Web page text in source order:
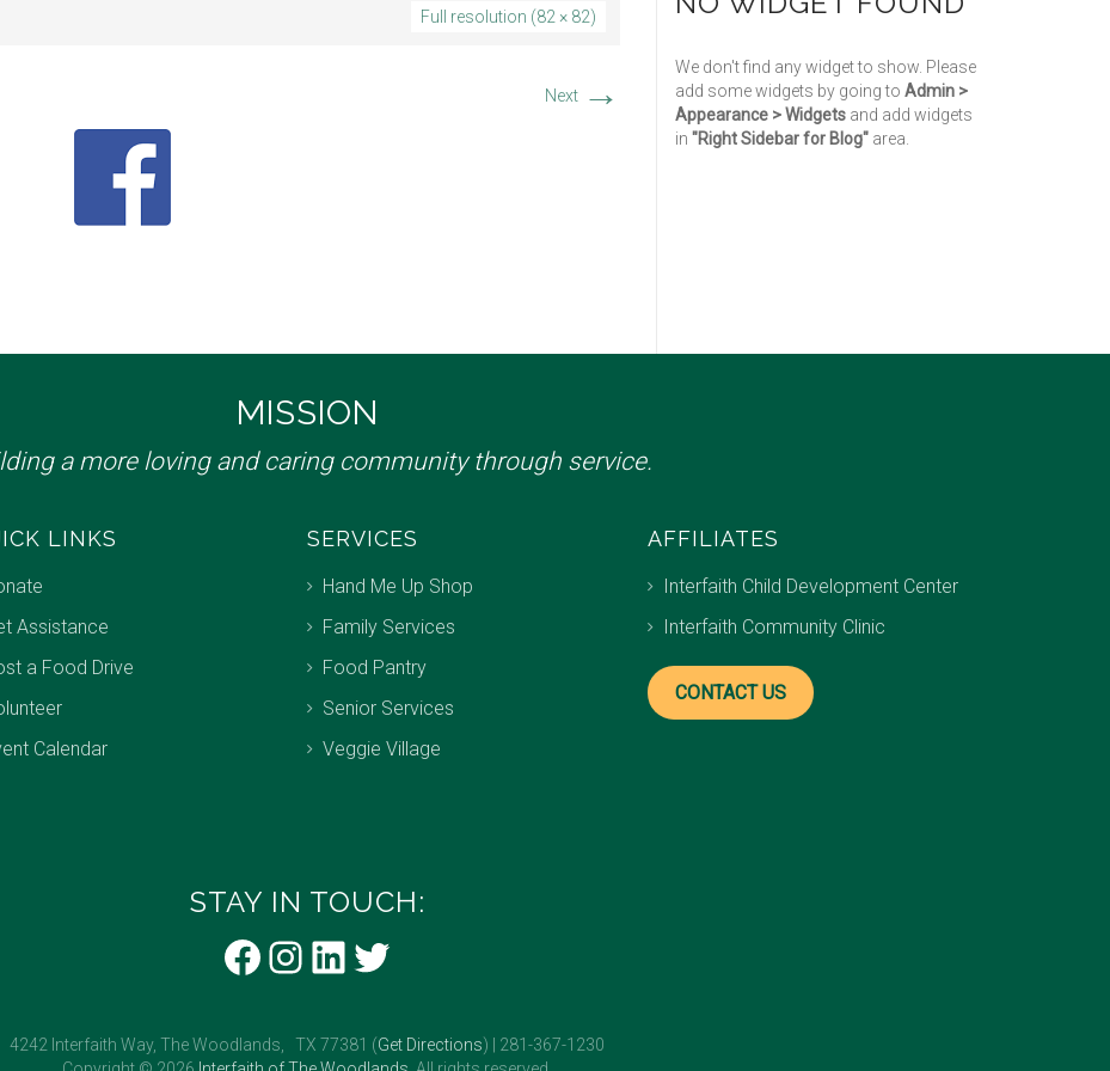
Full resolution (82 × 82)
Next →
We don't find any widget to show. Please
add some widgets by going to Admin >
Appearance > Widgetsand add widgets
in "Right Sidebar for Blog"area.
MISSION
a more loving and caring community through service.
LINKS
Assistance
a Food Drive
Calendar
SERVICES
Hand Me Up Shop
Family Services
Food Pantry
Senior Services
Veggie Village
AFFILIATES
Interfaith Child Development Center
Interfaith Community Clinic
CONTACT US
STAY IN TOUCH:
FacebookInstagramLinkedInTwitter
4242 Interfaith Way, The Woodlands, TX 77381 (Get Directions) | 281-367-1230